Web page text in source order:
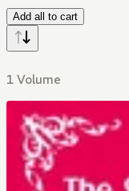
Add all to cart
1 Volume